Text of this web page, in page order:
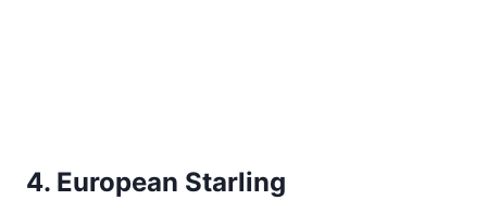
4. European Starling